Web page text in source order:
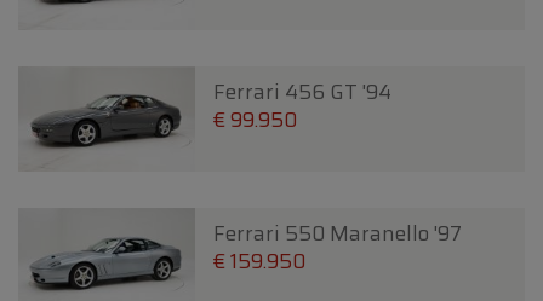
Ferrari 456 GT '94
€ 99.950
Ferrari 550 Maranello '97
€ 159.950